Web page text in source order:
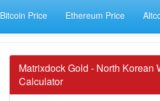
Bitcoin Price Ethereum Price
Matrixdock Gold - North Korean
Calculator